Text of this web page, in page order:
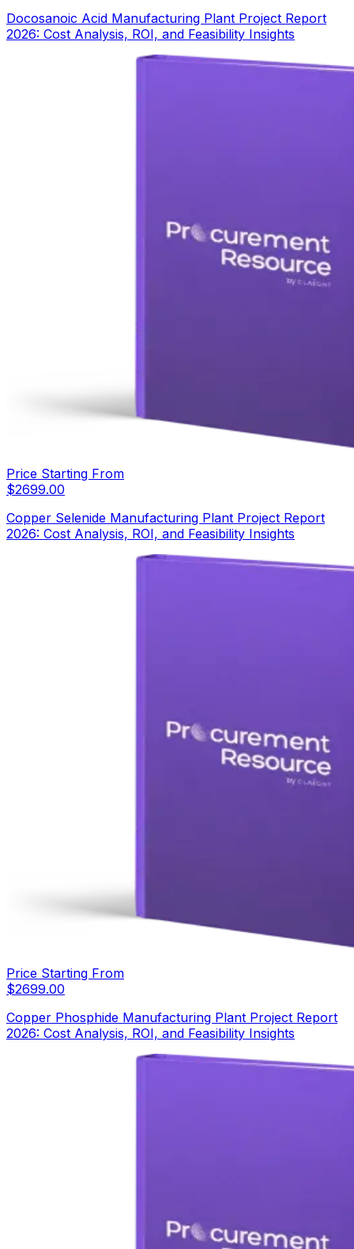
Docosanoic Acid Manufacturing Plant Project Report
2026: Cost Analysis, ROI, and Feasibility Insights
Price Starting From
$2699.00
Copper Selenide Manufacturing Plant Project Report
2026: Cost Analysis, ROI, and Feasibility Insights
Price Starting From
$2699.00
Copper Phosphide Manufacturing Plant Project Report
2026: Cost Analysis, ROI, and Feasibility Insights